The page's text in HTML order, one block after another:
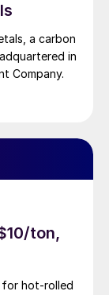
a carbon
in
Company.
ton,
for hot-rolled